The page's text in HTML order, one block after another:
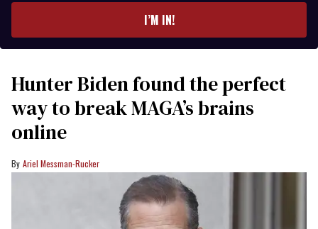
I’M IN!
Hunter Biden found the perfect
way to break MAGA’s brains
online
Ariel Messman-Rucker